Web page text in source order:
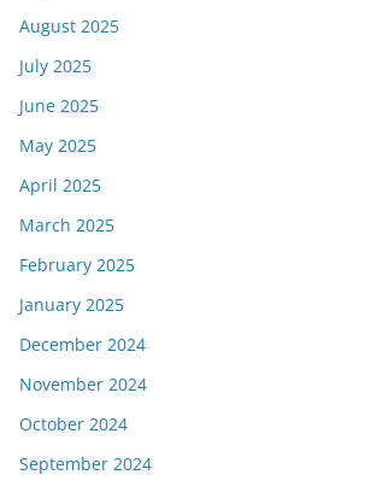
August 2025
July 2025
June 2025
May 2025
April 2025
March 2025
February 2025
January 2025
December 2024
November 2024
October 2024
September 2024